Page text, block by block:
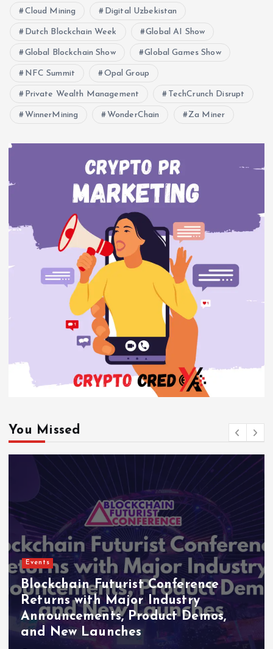
Cloud Mining Digital Uzbekistan
Dutch Blockchain Week Global AI Show
Global Blockchain Show Global Games Show
NFC Summit Opal Group
Private Wealth Management TechCrunch Disrupt
WinnerMining WonderChain Za Miner
You Missed
Events
Blockchain Futurist Conference
Returns with Major Industry
Announcements, Product Demos,
and New Launches